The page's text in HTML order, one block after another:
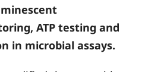
ATP testing and
in microbial assays.